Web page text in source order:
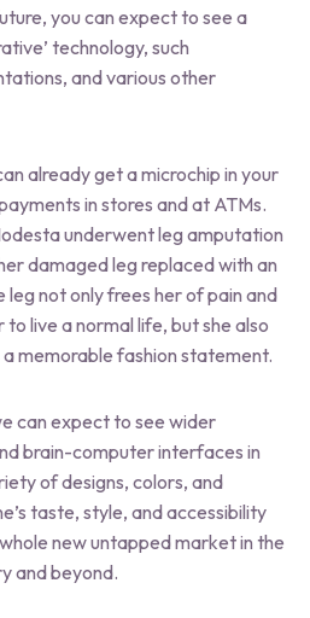
you can expect to see a
technology, such
and various other
already get a microchip in your
in stores and at ATMs.
underwent leg amputation
damaged leg replaced with an
leg not only frees her of pain and
live a normal life, but she also
memorable fashion statement.
can expect to see wider
brain-computer interfaces in
of designs, colors, and
taste, style, and accessibility
new untapped market in the
and beyond.